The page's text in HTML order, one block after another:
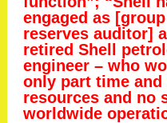
engaged as [group
reserves auditor] a
retired Shell
engineer – who
only part time
resources and no
worldwide